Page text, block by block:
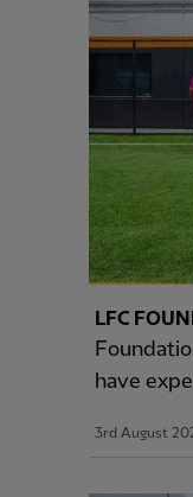
LFC
have
3rd August